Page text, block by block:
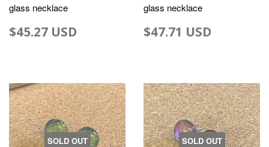
glass necklace
$45.27 USD
glass necklace
$47.71 USD
SOLD OUT SOLD OUT